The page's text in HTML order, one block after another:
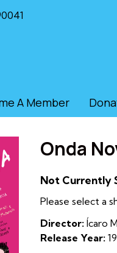
A Member
Onda
Not Currently
Please select a
Director: Ícaro
Release Year: